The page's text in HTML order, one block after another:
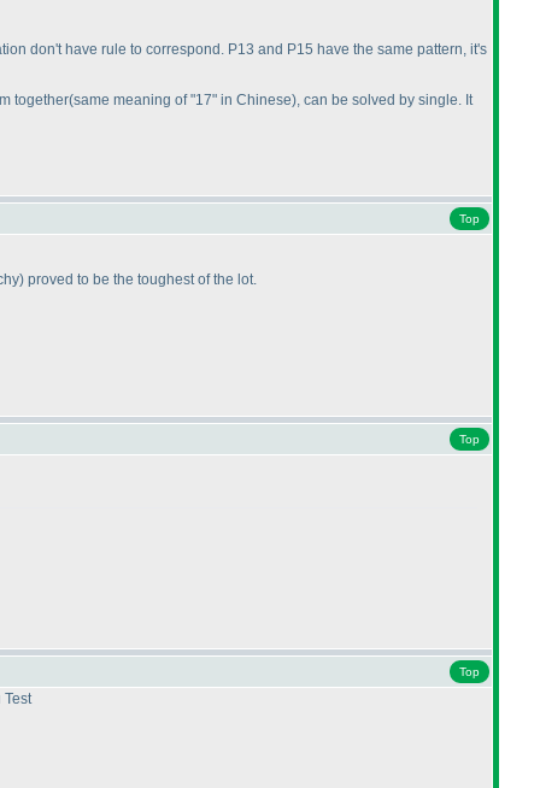
don't have rule to correspond. P13 and P15 have the same pattern, it's
together(same meaning of "17" in Chinese), can be solved by single. It
Top
) proved to be the toughest of the lot.
Top
Top